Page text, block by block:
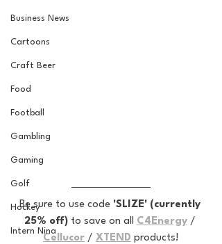
Business News
Cartoons
Craft Beer
Food
Football
Gambling
Gaming
Golf
Hockey
Intern Nina
Be sure to use code 'SLIZE' (currently
25% off) to save on all C4Energy /
Cellucor / XTEND products!